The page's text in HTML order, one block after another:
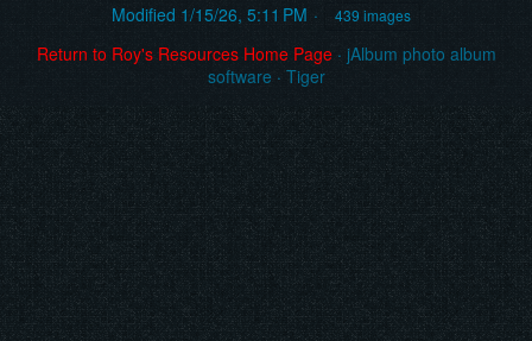
Modified 1/15/26, 5:11 PM 439 images
Return to Roy's Resources Home Page· jAlbum photo album
software · Tiger